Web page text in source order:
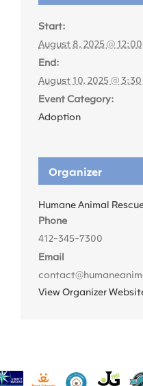
Start:
August 8, 2025 @
End:
August 10, 2025 @
Event Category:
Adoption
Organizer
Humane Animal
Phone
412-345-7300
Email
View Organizer